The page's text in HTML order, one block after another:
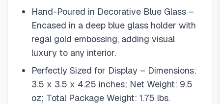
Hand-Poured in Decorative Blue Glass –
Encased in a deep blue glass holder with
regal gold embossing, adding visual
luxury to any interior.
Perfectly Sized for Display – Dimensions:
3.5 x 3.5 x 4.25 inches; Net Weight: 9.5
oz; Total Package Weight: 1.75 lbs.